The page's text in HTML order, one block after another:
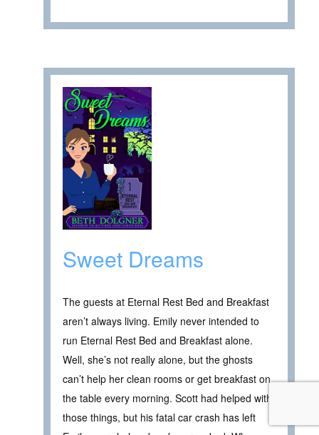
Sweet Dreams
The guests at Eternal Rest Bed and Breakfast
aren’t always living. Emily never intended to
run Eternal Rest Bed and Breakfast alone.
Well, she’s not really alone, but the ghosts
can’t help her clean rooms or get breakfast on
the table every morning. Scott had helped with
those things, but his fatal car crash has left